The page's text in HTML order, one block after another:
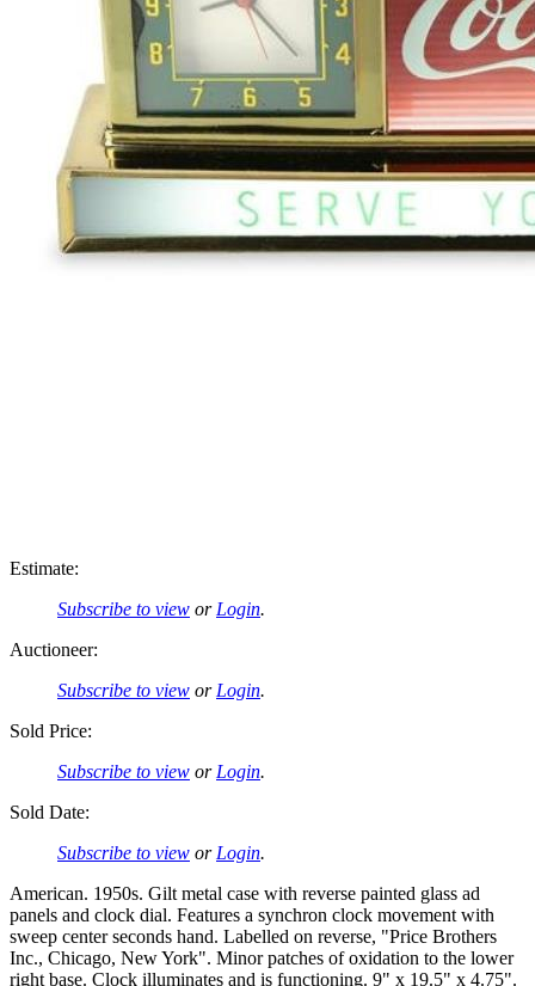
Estimate:
Subscribe to view or Login.
Auctioneer:
Subscribe to view or Login.
Sold Price:
Subscribe to view or Login.
Sold Date:
Subscribe to view or Login.
American. 1950s. Gilt metal case with reverse painted glass ad
panels and clock dial. Features a synchron clock movement with
sweep center seconds hand. Labelled on reverse, "Price Brothers
Inc., Chicago, New York". Minor patches of oxidation to the lower
right base. Clock illuminates and is functioning. 9" x 19.5" x 4.75".